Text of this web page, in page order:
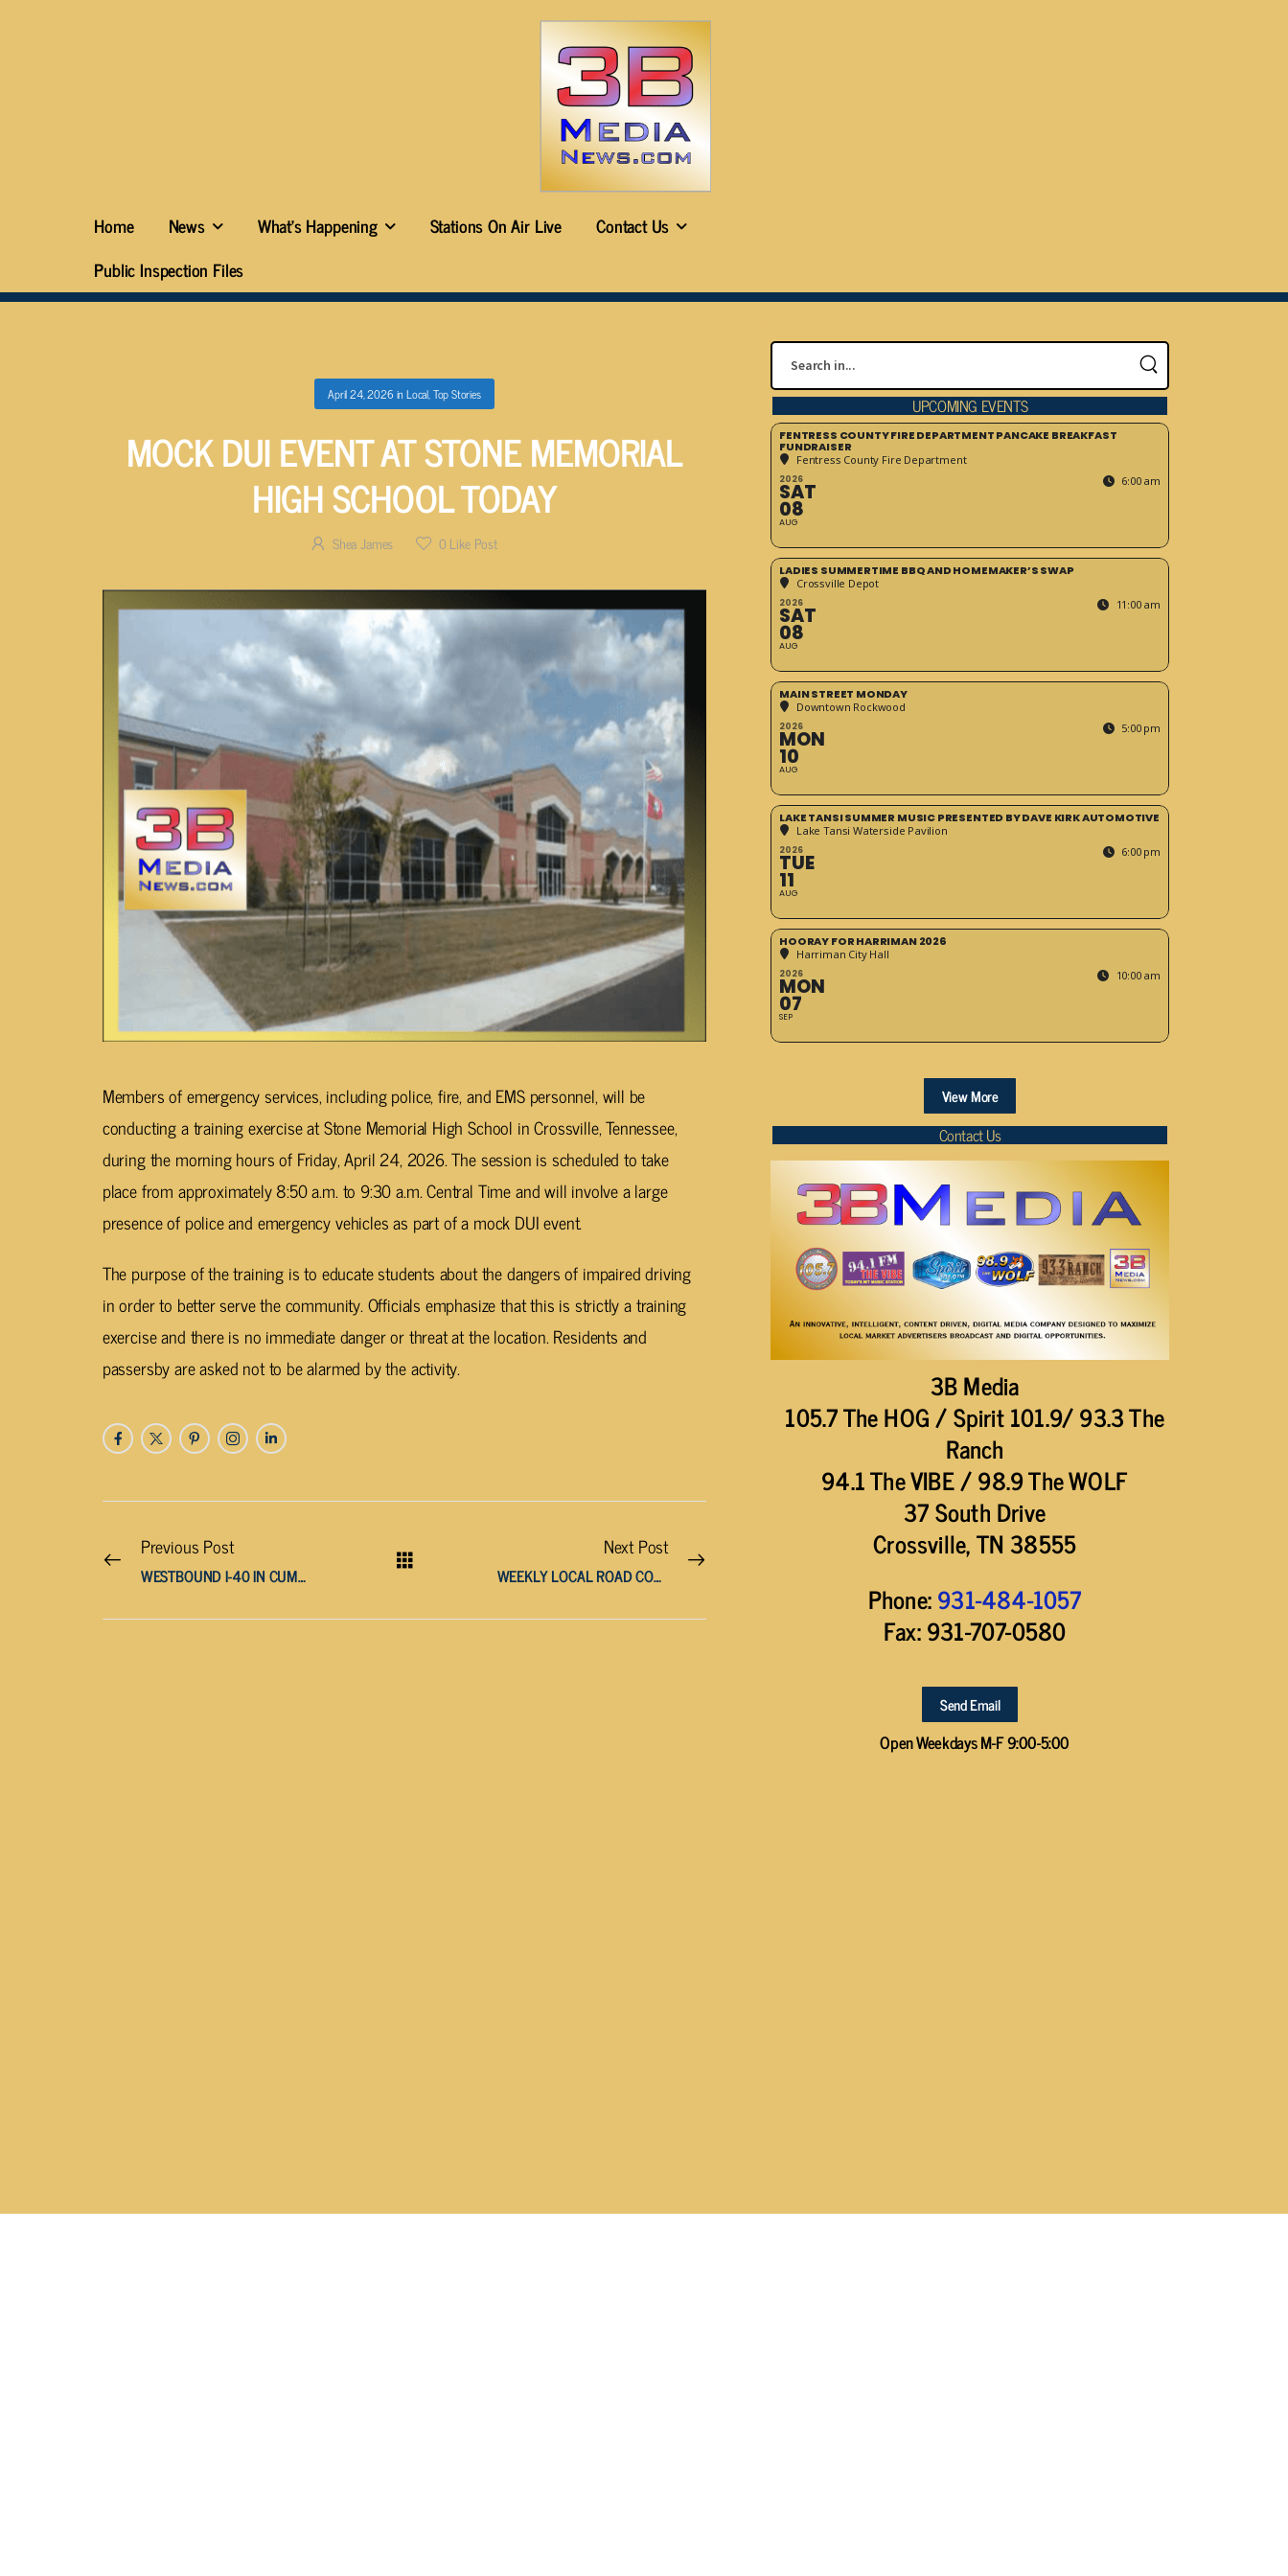
Home News What’s Happening Stations On Air Live
Contact Us
Public Inspection Files
UPCOMING EVENTS
FENTRESS COUNTY FIRE DEPARTMENT PANCAKE BREAKFAST
FUNDRAISER
Fentress County Fire Department
2026
SAT
08
AUG
6:00 am
LADIES SUMMERTIME BBQ AND HOMEMAKER’S SWAP
Crossville Depot
2026
SAT
08
AUG
11:00 am
MAIN STREET MONDAY
Downtown Rockwood
2026
MON
10
AUG
5:00 pm
LAKE TANSI SUMMER MUSIC PRESENTED BY DAVE KIRK AUTOMOTIVE
Lake Tansi Waterside Pavilion
2026
TUE
11
AUG
6:00 pm
HOORAY FOR HARRIMAN 2026
Harriman City Hall
2026
MON
07
SEP
10:00 am
View More
Contact Us
3B Media
105.7 The HOG / Spirit 101.9/ 93.3 The
Ranch
94.1 The VIBE / 98.9 The WOLF
37 South Drive
Crossville, TN 38555
Phone:931-484-1057
Fax: 931-707-0580
Send Email
Open Weekdays M-F 9:00-5:00
April 24, 2026 in Local,Top Stories
MOCK DUI EVENT AT STONE MEMORIAL
HIGH SCHOOL TODAY
Shea James 0 Like Post
Members of emergency services, including police, fire, and EMS personnel, will be
conducting a training exercise at Stone Memorial High School in Crossville, Tennessee,
during the morning hours of Friday, April 24, 2026. The session is scheduled to take
place from approximately 8:50 a.m. to 9:30 a.m. Central Time and will involve a large
presence of police and emergency vehicles as part of a mock DUI event.
The purpose of the training is to educate students about the dangers of impaired driving
in order to better serve the community. Officials emphasize that this is strictly a training
exercise and there is no immediate danger or threat at the location. Residents and
passersby are asked not to be alarmed by the activity.
Previous Post
WESTBOUND I-40 IN CUMBERLAND COUNTY CLOSED AFTER MULTI-VEHICLE WRECK
Next Post
WEEKLY LOCAL ROAD CONSTRUCTION REPORTS (APRIL 23 – 30)